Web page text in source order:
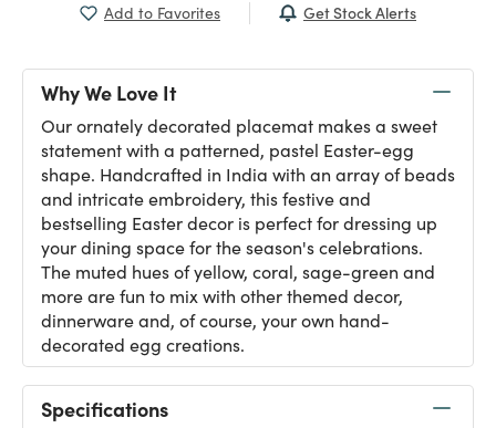
Add to Favorites Get Stock Alerts
Why We Love It
Our ornately decorated placemat makes a sweet
statement with a patterned, pastel Easter-egg
shape. Handcrafted in India with an array of beads
and intricate embroidery, this festive and
bestselling Easter decor is perfect for dressing up
your dining space for the season's celebrations.
The muted hues of yellow, coral, sage-green and
more are fun to mix with other themed decor,
dinnerware and, of course, your own hand-
decorated egg creations.
Specifications